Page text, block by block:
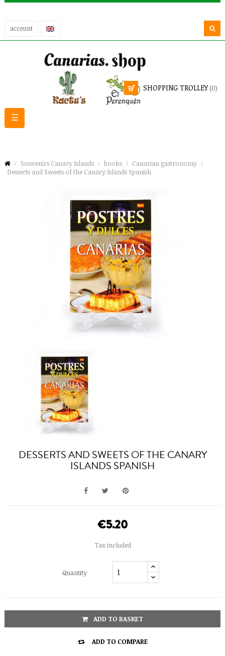
account
SHOPPING TROLLEY (0)
Toggle
navigation
☰
Souvenirs Canary Islands books
Canarian gastronomy
Desserts and Sweets of the Canary Islands Spanish
DESSERTS AND SWEETS OF THE CANARY
ISLANDS SPANISH
€5.20
Tax included
Quantity
ADD TO BASKET
 ADD TO COMPARE